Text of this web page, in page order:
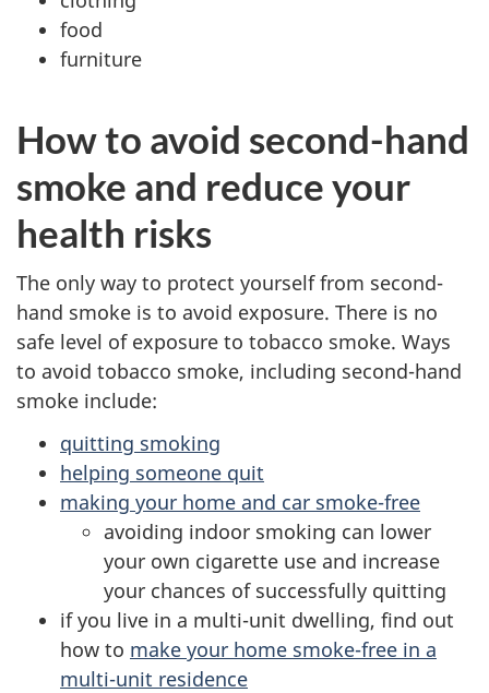
food
furniture
How to avoid second-hand
smoke and reduce your
health risks
The only way to protect yourself from second-
hand smoke is to avoid exposure. There is no
safe level of exposure to tobacco smoke. Ways
to avoid tobacco smoke, including second-hand
smoke include:
quitting smoking
helping someone quit
making your home and car smoke-free
avoiding indoor smoking can lower
your own cigarette use and increase
your chances of successfully quitting
if you live in a multi-unit dwelling, find out
how to make your home smoke-free in a
multi-unit residence